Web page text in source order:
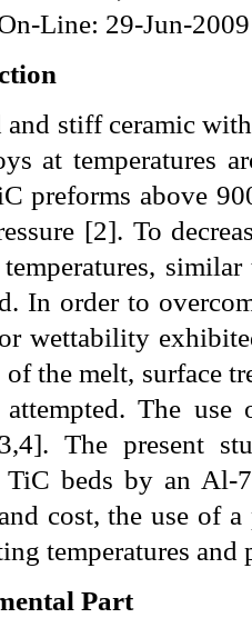
Line: 29-Jun-2009
and stiff ceramic
at temperatures
preforms above
[2]. To
In order to
wettability
the melt, surface
attempted. The
The present
beds by an Al-
cost, the use of
temperatures
Part